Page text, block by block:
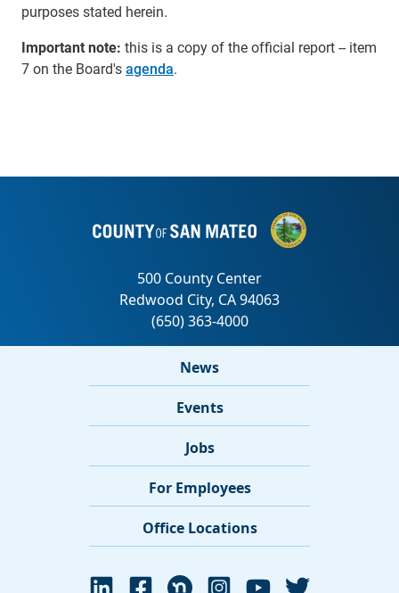
purposes stated herein.
Important note: this is a copy of the official report -- item
7 on the Board'sagenda.
News
Events
Jobs
For Employees
Office Locations